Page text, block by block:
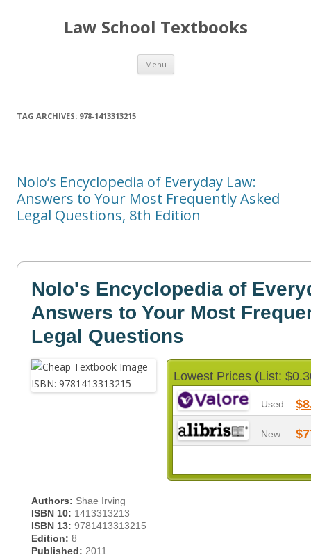
Law School Textbooks
Menu Skip
content
TAG ARCHIVES: 978-1413313215
Nolo’s Encyclopedia of Everyday Law:
Answers to Your Most Frequently Asked
Legal Questions, 8th Edition
Nolo's Encyclopedia of
Answers to Your Most
Legal Questions
Lowest Prices (List:
Used
New
Authors: Shae Irving
ISBN 10: 1413313213
ISBN 13: 9781413313215
Edition: 8
Published: 2011